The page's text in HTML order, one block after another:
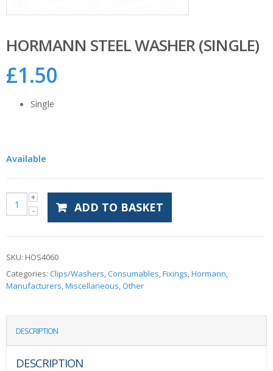
HORMANN STEEL WASHER (SINGLE)
£1.50
Single
Available
ADD TO BASKET
SKU: HOS4060
Categories: Clips/Washers,Consumables,Fixings,Hormann,
Manufacturers,Miscellaneous,Other
DESCRIPTION
DESCRIPTION